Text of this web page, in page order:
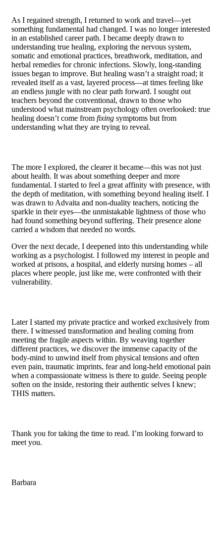
As I regained strength, I returned to work and travel—yet
something fundamental had changed. I was no longer interested
in an established career path. I became deeply drawn to
understanding true healing, exploring the nervous system,
somatic and emotional practices, breathwork, meditation, and
herbal remedies for chronic infections. Slowly, long-standing
issues began to improve. But healing wasn’t a straight road; it
revealed itself as a vast, layered process—at times feeling like
an endless jungle with no clear path forward. I sought out
teachers beyond the conventional, drawn to those who
understood what mainstream psychology often overlooked: true
healing doesn’t come from fixing symptoms but from
understanding what they are trying to reveal.
The more I explored, the clearer it became—this was not just
about health. It was about something deeper and more
fundamental. I started to feel a great affinity with presence, with
the depth of meditation, with something beyond healing itself. I
was drawn to Advaita and non-duality teachers, noticing the
sparkle in their eyes—the unmistakable lightness of those who
had found something beyond suffering. Their presence alone
carried a wisdom that needed no words.
Over the next decade, I deepened into this understanding while
working as a psychologist. I followed my interest in people and
worked at prisons, a hospital, and elderly nursing homes – all
places where people, just like me, were confronted with their
vulnerability.
Later I started my private practice and worked exclusively from
there. I witnessed transformation and healing coming from
meeting the fragile aspects within. By weaving together
different practices, we discover the immense capacity of the
body-mind to unwind itself from physical tensions and often
even pain, traumatic imprints, fear and long-held emotional pain
when a compassionate witness is there to guide. Seeing people
soften on the inside, restoring their authentic selves I knew;
THIS matters.
Thank you for taking the time to read. I’m looking forward to
meet you.
Barbara